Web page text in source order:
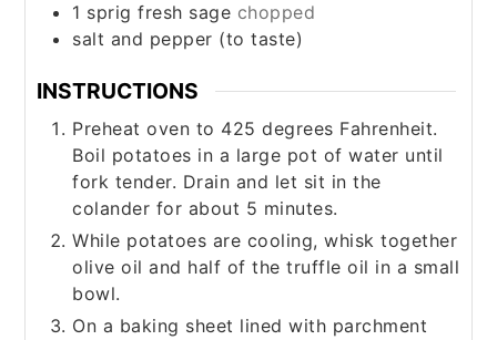
1 sprigfresh sage chopped
salt and pepper (to taste)
INSTRUCTIONS
Preheat oven to 425 degrees Fahrenheit.
Boil potatoes in a large pot of water until
fork tender. Drain and let sit in the
colander for about 5 minutes.
While potatoes are cooling, whisk together
olive oil and half of the truffle oil in a small
bowl.
On a baking sheet lined with parchment